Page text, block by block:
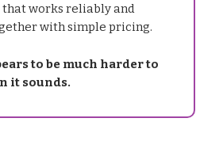
that works reliably and
with simple pricing.
to be much harder to
it sounds.